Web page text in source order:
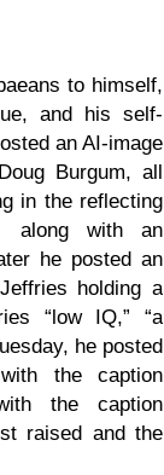
to himself,
and his self-
an AI-image
Burgum, all
in the reflecting
along with an
he posted an
holding a
“low IQ,” “a
he posted
the caption
the caption
raised and the